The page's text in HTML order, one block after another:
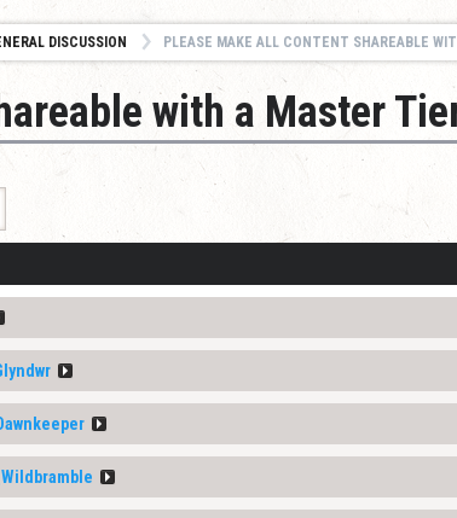
DISCUSSION PLEASE MAKE ALL CONTENT SHAREABLE WITH A
with a Master